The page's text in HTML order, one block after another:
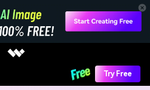
Try Free